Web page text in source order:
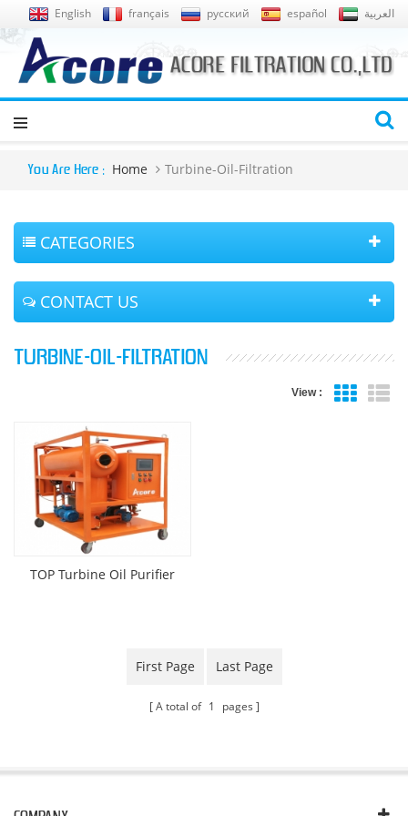
English français русский español العربية
You Are Here : Home Turbine-Oil-Filtration
CATEGORIES
CONTACT US
TURBINE-OIL-FILTRATION
View :
TOP Turbine Oil Purifier
First Page Last Page
A total of 1 pages